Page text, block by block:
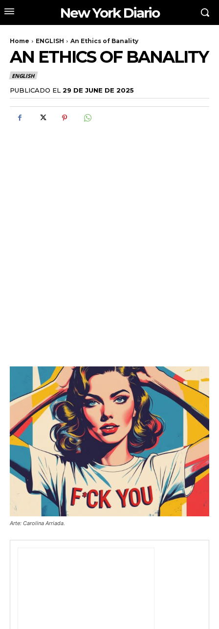
New York Diario
Home ENGLISH An Ethics of Banality
AN ETHICS OF BANALITY
ENGLISH
PUBLICADO EL 29 DE JUNE DE 2025
Arte: Carolina Arriada.